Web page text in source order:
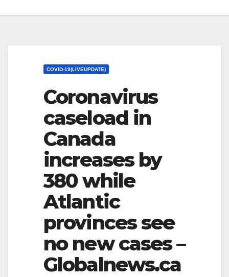
COVID-19(LIVEUPDATE)
Coronavirus
caseload in
Canada
increases by
380 while
Atlantic
provinces see
no new cases –
Globalnews.ca